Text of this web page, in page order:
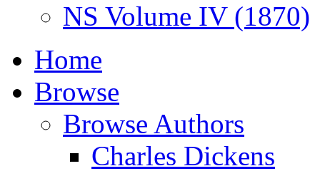
NS Volume IV (1870)
Home
Browse
Browse Authors
Charles Dickens